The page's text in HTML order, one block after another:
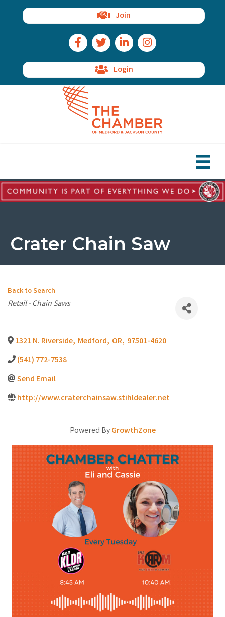
Join
Facebook Icon
Twitter IconLinkedIn IconInstagram Icon
Login
Crater Chain Saw
Back to Search
Categories
Retail - Chain Saws
1321 N. Riverside, Medford, OR, 97501-4620
(541) 772-7538
Send Email
http://www.craterchainsaw.stihldealer.net
Powered ByGrowthZone